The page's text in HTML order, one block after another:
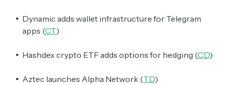
Dynamic adds wallet infrastructure for Telegram
apps (CT)
Hashdex crypto ETF adds options for hedging (CD)
Aztec launches Alpha Network (TD)